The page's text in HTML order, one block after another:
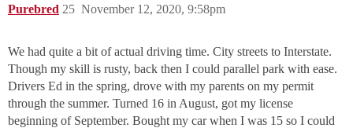
Purebred November 12, 2020, 9:58pm
25
We had quite a bit of actual driving time. City streets to Interstate.
Though my skill is rusty, back then I could parallel park with ease.
Drivers Ed in the spring, drove with my parents on my permit
through the summer. Turned 16 in August, got my license
beginning of September. Bought my car when I was 15 so I could